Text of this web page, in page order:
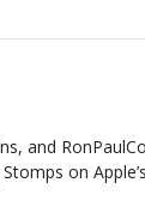
and
on